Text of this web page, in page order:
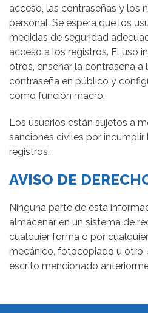
acceso, las contraseñas y los
personal. Se espera que los
medidas de seguridad
acceso a los registros. El uso
otros, enseñar la contraseña
contraseña en público y
como función macro.
Los usuarios están sujetos a
sanciones civiles por
registros.
AVISO DE
Ninguna parte de esta
almacenar en un sistema de
cualquier forma o por
mecánico, fotocopiado u
escrito mencionado